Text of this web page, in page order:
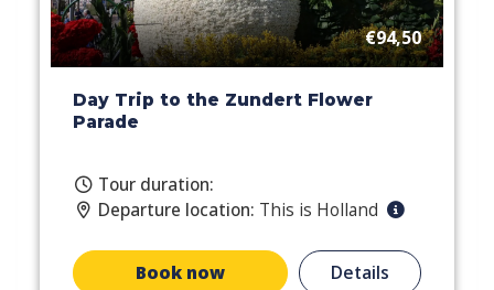
€94,50
Day Trip to the Zundert Flower
Parade
Tour duration:
Departure location: This is Holland
Book now Details